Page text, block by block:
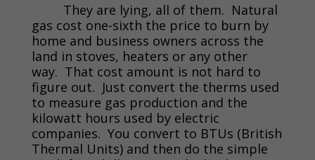
They are lying, all of them. Natural
gas cost one-sixth the price to burn by
home and business owners across the
land in stoves, heaters or any other
way. That cost amount is not hard to
figure out. Just convert the therms used
to measure gas production and the
kilowatt hours used by electric
companies. You convert to BTUs (British
Thermal Units) and then do the simple